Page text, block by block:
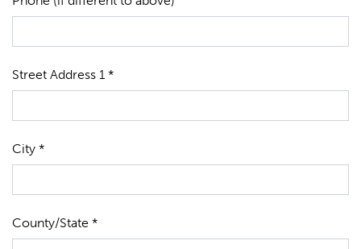
Street Address 1 *
City *
County/State *